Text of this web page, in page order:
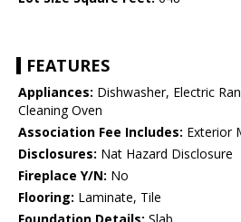
FEATURES
Appliances: Dishwasher, Electric
Cleaning Oven
Association Fee Includes: Exterior
Disclosures: Nat Hazard Disclosure
Fireplace Y/N: No
Flooring: Laminate, Tile